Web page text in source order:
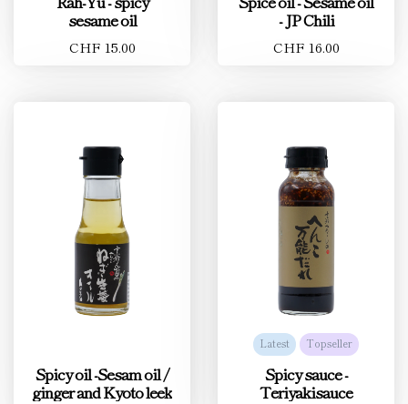
sesame oil
CHF 15.00
- JP Chili
CHF 16.00
Spicy oil -Sesam oil /
ginger and Kyoto leek
Latest Topseller
Spicy sauce -
Teriyakisauce